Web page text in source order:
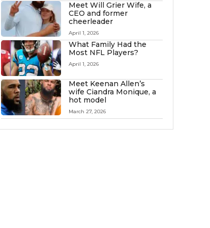
Meet Will Grier Wife, a
CEO and former
cheerleader
April 1, 2026
What Family Had the
Most NFL Players?
April 1, 2026
Meet Keenan Allen’s
wife Ciandra Monique, a
hot model
March 27, 2026